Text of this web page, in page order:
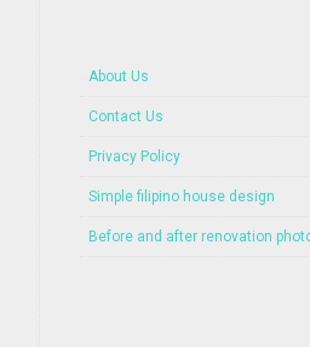
About Us
Contact Us
Privacy Policy
Simple filipino house design
Before and after renovation